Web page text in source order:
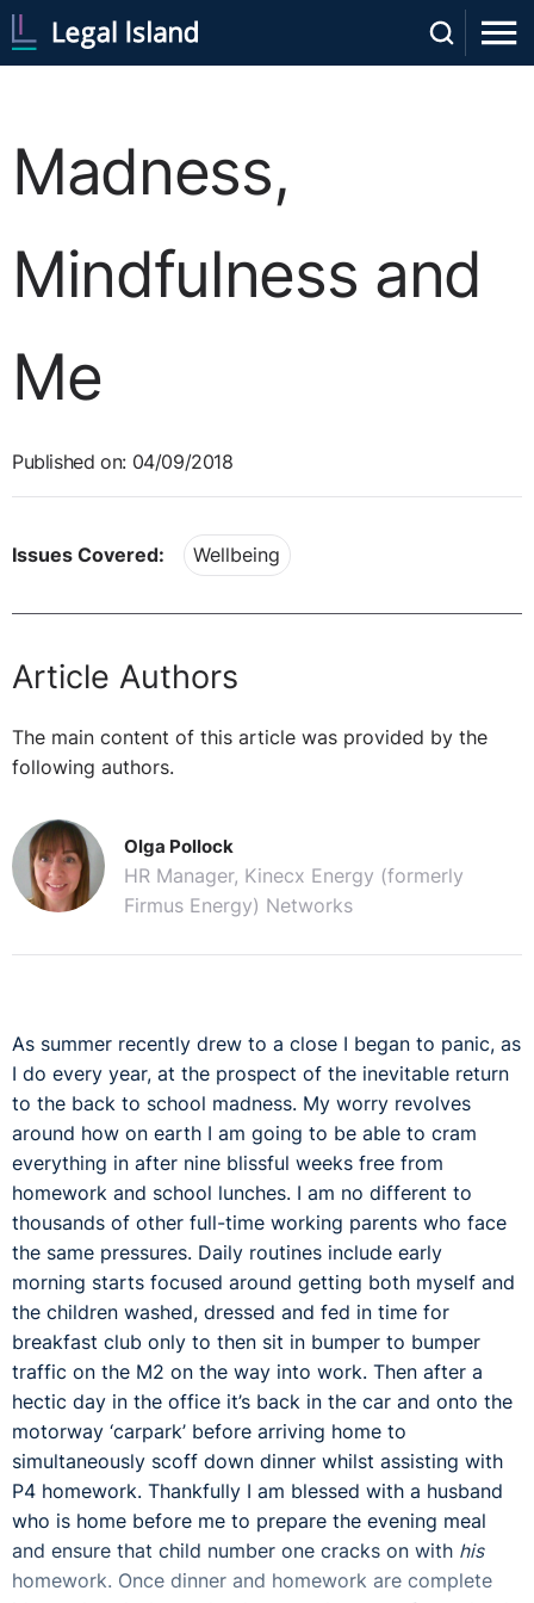
Madness,
Mindfulness and
Me
Published on: 04/09/2018
Issues Covered: Wellbeing
Article Authors
The main content of this article was provided by the
following authors.
Olga Pollock
HR Manager, Kinecx Energy (formerly
Firmus Energy) Networks
As summer recently drew to a close I began to panic, as
I do every year, at the prospect of the inevitable return
to the back to school madness. My worry revolves
around how on earth I am going to be able to cram
everything in after nine blissful weeks free from
homework and school lunches. I am no different to
thousands of other full-time working parents who face
the same pressures. Daily routines include early
morning starts focused around getting both myself and
the children washed, dressed and fed in time for
breakfast club only to then sit in bumper to bumper
traffic on the M2 on the way into work. Then after a
hectic day in the office it’s back in the car and onto the
motorway ‘carpark’ before arriving home to
simultaneously scoff down dinner whilst assisting with
P4 homework. Thankfully I am blessed with a husband
who is home before me to prepare the evening meal
and ensure that child number one cracks on with his
homework. Once dinner and homework are complete